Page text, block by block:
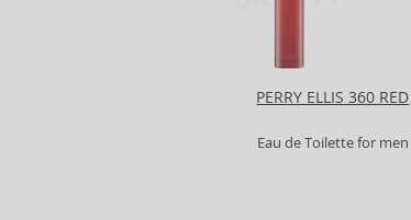
PERRY ELLIS 360 RED
Eau de Toilette for men